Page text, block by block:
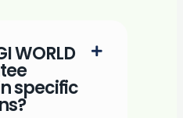
WORLD
specific